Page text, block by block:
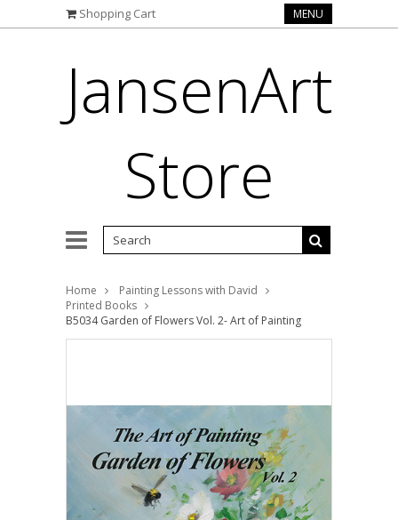
Shopping Cart MENU
JansenArt
Store
Home
Painting Lessons with David
Printed Books
B5034 Garden of Flowers Vol. 2- Art of Painting